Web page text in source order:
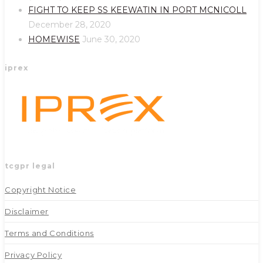
new
new
tab
FIGHT TO KEEP SS KEEWATIN IN PORT MCNICOLL
December 28, 2020
HOMEWISE June 30, 2020
iprex
tcgpr legal
Copyright Notice
Disclaimer
Terms and Conditions
Privacy Policy